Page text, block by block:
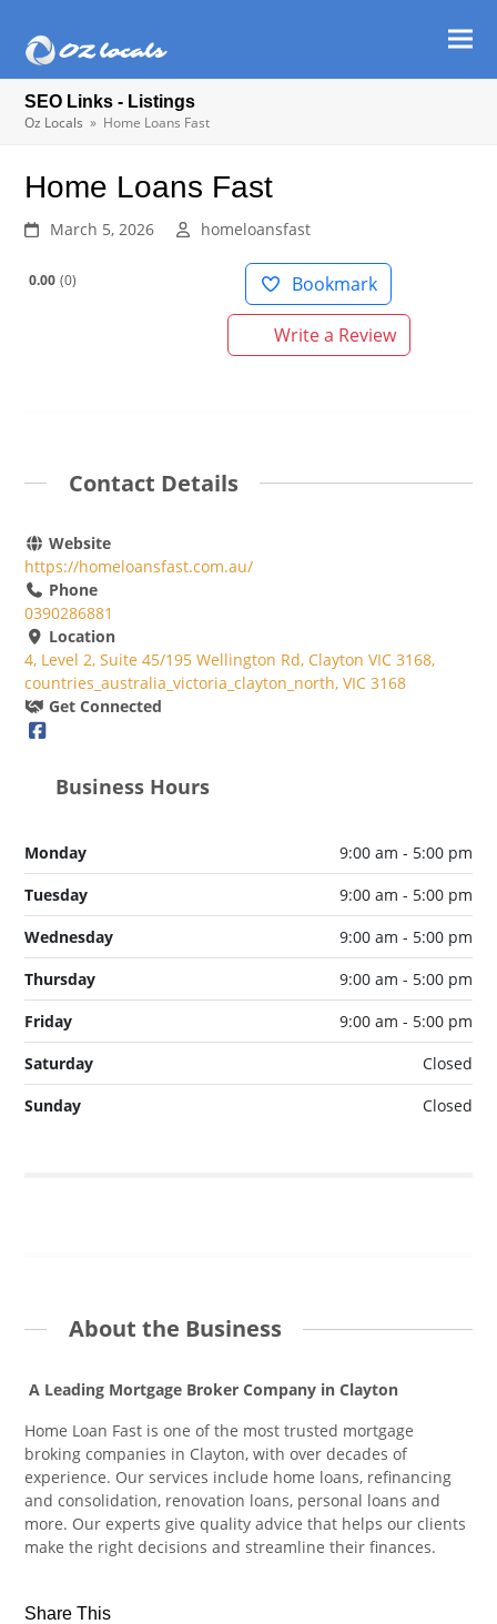
SEO Links - Listings
Oz Locals » Home Loans Fast
Home Loans Fast
March 5, 2026 homeloansfast
0.00 0 Bookmark
Write a Review
Contact Details
Website
https://homeloansfast.com.au/
Phone
0390286881
Location
4, Level 2, Suite 45/195 Wellington Rd, Clayton VIC 3168,
countries_australia_victoria_clayton_north, VIC 3168
Get Connected
Business Hours
Monday
9:00 am - 5:00 pm
Tuesday
9:00 am - 5:00 pm
Wednesday
9:00 am - 5:00 pm
Thursday
9:00 am - 5:00 pm
Friday
9:00 am - 5:00 pm
Saturday
Closed
Sunday
Closed
About the Business
A Leading Mortgage Broker Company in Clayton
Home Loan Fast is one of the most trusted mortgage
broking companies in Clayton, with over decades of
experience. Our services include home loans, refinancing
and consolidation, renovation loans, personal loans and
more. Our experts give quality advice that helps our clients
make the right decisions and streamline their finances.
Share This